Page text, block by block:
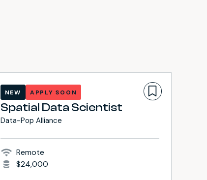
NEW APPLY SOON
Spatial Data Scientist
Data-Pop Alliance
Remote
$24,000